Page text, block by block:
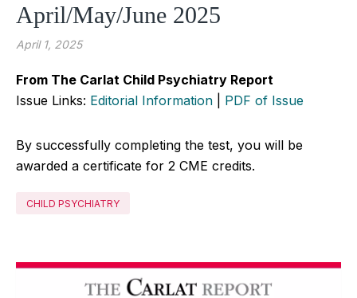
April/May/June 2025
April 1, 2025
From The Carlat Child Psychiatry Report
Issue Links: Editorial Information PDF of Issue
By successfully completing the test, you will be
awarded a certificate for 2 CME credits.
CHILD PSYCHIATRY